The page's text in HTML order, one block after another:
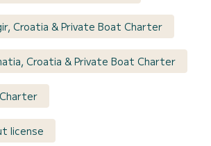
Croatia & Private Boat Charter
Croatia & Private Boat Charter
Charter
license